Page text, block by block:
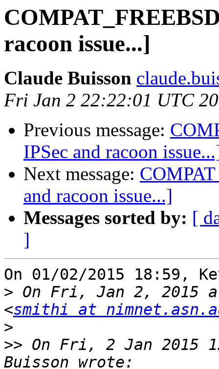
racoon issue...]
Claude Buisson
Fri Jan 2 22:22:01 UTC
Previous message:
IPSec and racoon
Next message:
and racoon issue...]
Messages sorted by: [
]
On 01/02/2015 18:59,
> On Fri, Jan 2, 2015
<smithi at
>
>> On Fri, 2 Jan 2015